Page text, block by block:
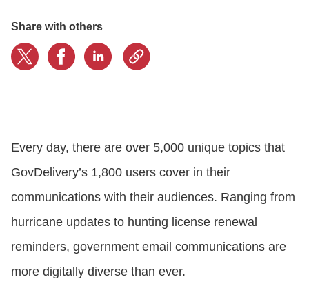
LOGIN
Share with others
Every day, there are over 5,000 unique topics that
GovDelivery’s 1,800 users cover in their
communications with their audiences. Ranging from
hurricane updates to hunting license renewal
reminders, government email communications are
more digitally diverse than ever.